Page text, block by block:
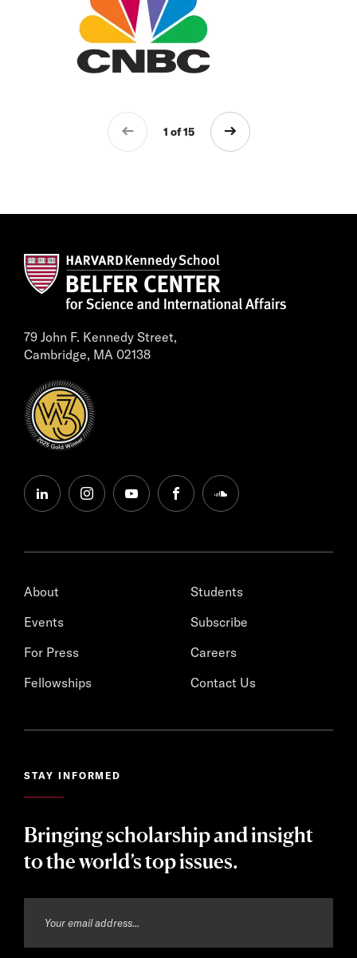
1 of 15
79 John F. Kennedy Street,
Cambridge, MA 02138
linkedininstagramyoutubefacebooksoundcloud
About
Events
For Press
Fellowships
Students
Subscribe
Careers
Contact Us
STAY INFORMED
Bringing scholarship and insight
to the world’s top issues.